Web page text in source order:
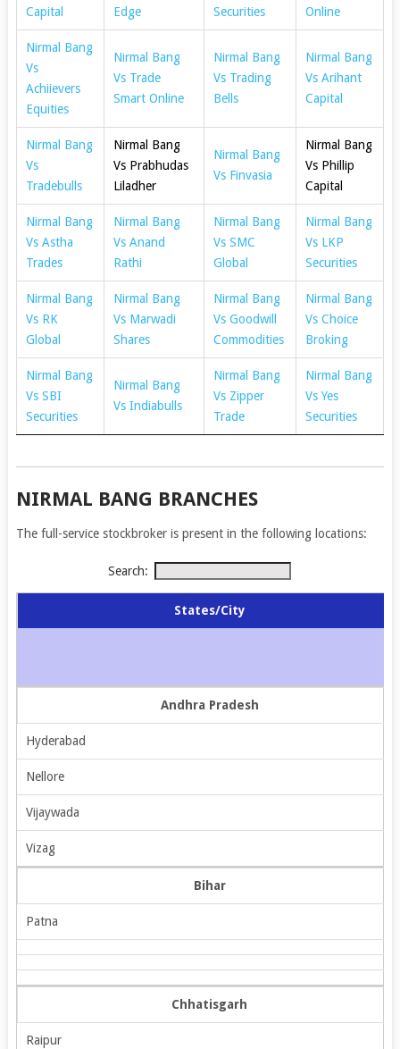
Capital
Edge
Securities
Online
Nirmal Bang
Vs
Achiievers
Equities
Nirmal Bang
Vs Trade
Smart Online
Nirmal Bang
Vs Trading
Bells
Nirmal Bang
Vs Arihant
Capital
Nirmal Bang
Vs
Tradebulls
Nirmal Bang
Vs Prabhudas
Liladher
Nirmal Bang
Vs Finvasia
Nirmal Bang
Vs Phillip
Capital
Nirmal Bang
Vs Astha
Trades
Nirmal Bang
Vs Anand
Rathi
Nirmal Bang
Vs SMC
Global
Nirmal Bang
Vs LKP
Securities
Nirmal Bang
Vs RK
Global
Nirmal Bang
Vs Marwadi
Shares
Nirmal Bang
Vs Goodwill
Commodities
Nirmal Bang
Vs Choice
Broking
Nirmal Bang
Vs SBI
Securities
Nirmal Bang
Vs Indiabulls
Nirmal Bang
Vs Zipper
Trade
Nirmal Bang
Vs Yes
Securities
NIRMAL BANG BRANCHES
The full-service stockbroker is present in the following locations:
Search:
States/City
Andhra Pradesh
Hyderabad
Nellore
Vijaywada
Vizag
Bihar
Patna
Chhatisgarh
Raipur